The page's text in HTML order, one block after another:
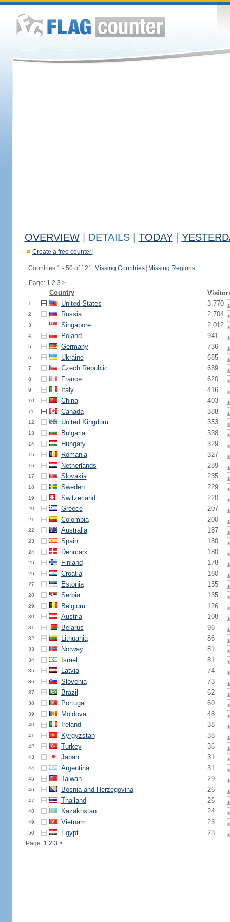
OVERVIEW DETAILS TODAY
Create a free counter!
Countries 1 - 50 of 121. Missing Countries Missing Regions
Page: 1 2 3 >
Country
1. United States 3,770
2. Russia 2,704
3. Singapore 2,012
4. Poland 941
5. Germany 736
6. Ukraine 685
7. Czech Republic 639
8. France 620
9. Italy 416
10. China 403
11. Canada 388
12. United Kingdom 353
13. Bulgaria 338
14. Hungary 329
15. Romania 327
16. Netherlands 289
17. Slovakia 235
18. Sweden 229
19. Switzerland 220
20. Greece 207
21. Colombia 200
22. Australia 187
23. Spain 180
24. Denmark 180
25. Finland 178
26. Croatia 160
27. Estonia 155
28. Serbia 135
29. Belgium 126
30. Austria 108
31. Belarus 96
32. Lithuania 86
33. Norway 81
34. Israel 81
35. Latvia 74
36. Slovenia 73
37. Brazil 62
38. Portugal 60
39. Moldova 48
40. Ireland 38
41. Kyrgyzstan 38
42. Turkey 36
43. Japan 31
44. Argentina 31
45. Taiwan 29
46. Bosnia and Herzegovina 26
47. Thailand 26
48. Kazakhstan 24
49. Vietnam 23
50. Egypt 23
Page: 1 2 3 >